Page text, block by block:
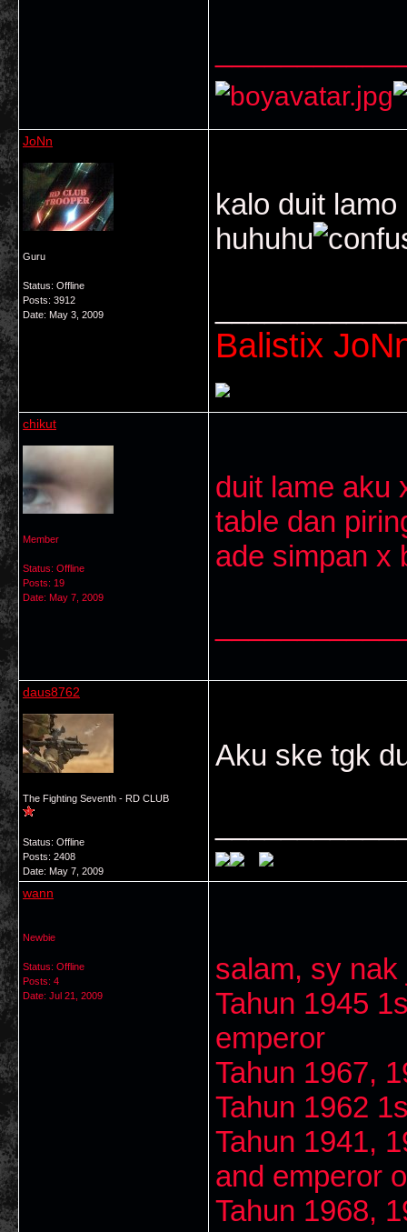
JoNn
Guru
Status: Offline
Posts: 3912
Date: May 3, 2009
kalo duit
huhuhu
Balistix
chikut
Member
Status: Offline
Posts: 19
Date: May 7, 2009
duit lame aku
table dan
ade simpan x
daus8762
The Fighting Seventh - RD CLUB
Status: Offline
Posts: 2408
Date: May 7, 2009
Aku ske tgk
wann
Newbie
Status: Offline
Posts: 4
Date: Jul 21, 2009
salam, sy
Tahun 1945
emperor
Tahun 1967,
Tahun 1962
Tahun 1941,
and emperor
Tahun 1968,